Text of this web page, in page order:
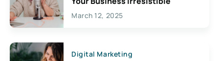
March 12, 2025
Digital Marketing